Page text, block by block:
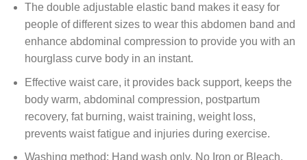
The double adjustable elastic band makes it easy for
people of different sizes to wear this abdomen band and
enhance abdominal compression to provide you with an
hourglass curve body in an instant.
Effective waist care, it provides back support, keeps the
body warm, abdominal compression, postpartum
recovery, fat burning, waist training, weight loss,
prevents waist fatigue and injuries during exercise.
Washing method: Hand wash only, No Iron or Bleach.